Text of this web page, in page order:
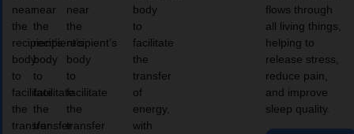
near
the
recipient’s
body
to
facilitate
the
transfer
near
the
recipient’s
body
to
facilitate
the
transfer
near
the
recipient’s
body
to
facilitate
the
transfer
body
to
facilitate
the
transfer
of
energy,
with
flows through
all living things,
helping to
release stress,
reduce pain,
and improve
sleep quality.